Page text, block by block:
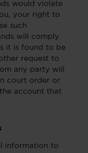
would violate
your right to
such
will comply
it is found to be
request to
any party will
court order or
account that
information to